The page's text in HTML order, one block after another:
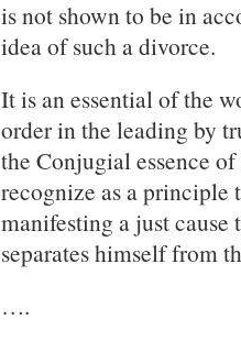
is not shown to be in
idea of such a divorce.
It is an essential of the
order in the leading by
the Conjugial essence
recognize as a principle
manifesting a just
separates himself from
….